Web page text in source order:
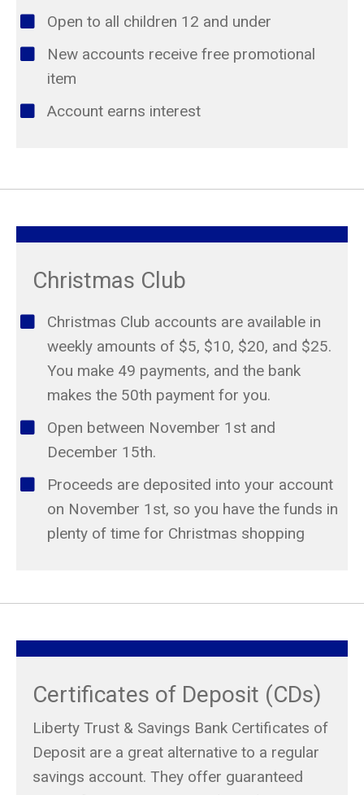
Open to all children 12 and under
New accounts receive free promotional
item
Account earns interest
Christmas Club
Christmas Club accounts are available in
weekly amounts of $5, $10, $20, and $25.
You make 49 payments, and the bank
makes the 50th payment for you.
Open between November 1st and
December 15th.
Proceeds are deposited into your account
on November 1st, so you have the funds in
plenty of time for Christmas shopping
Certificates of Deposit (CDs)
Liberty Trust & Savings Bank Certificates of
Deposit are a great alternative to a regular
savings account. They offer guaranteed